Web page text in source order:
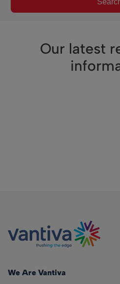
Our latest
We Are Vantiva